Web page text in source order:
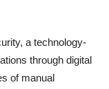
a technology-
through digital
of manual